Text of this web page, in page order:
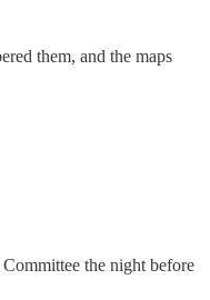
them, and the maps
the night before